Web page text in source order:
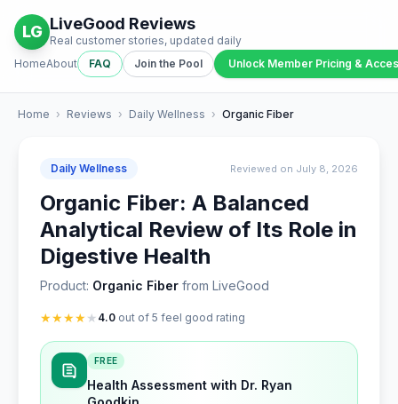
LG LiveGood Reviews
Real customer stories, updated daily
HomeAbout FAQ Join the Pool Unlock Member Pricing &
Home › Reviews › Daily Wellness › Organic Fiber
Daily Wellness Reviewed on July 8, 2026
Organic Fiber: A Balanced
Analytical Review of Its Role in
Digestive Health
Product: Organic Fiber from LiveGood
★★★★★ 4.0 out of 5 feel good rating
FREE
Health Assessment with Dr. Ryan